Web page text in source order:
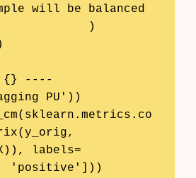
will be balanced
{} ----
PU'))
labels=
'positive']))